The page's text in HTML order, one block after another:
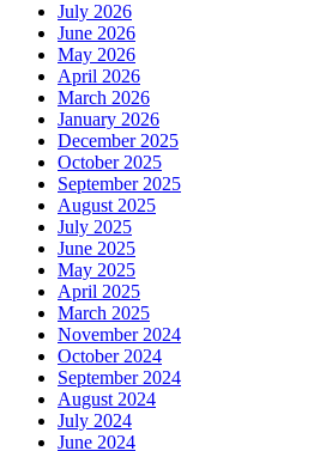
July 2026
June 2026
May 2026
April 2026
March 2026
January 2026
December 2025
October 2025
September 2025
August 2025
July 2025
June 2025
May 2025
April 2025
March 2025
November 2024
October 2024
September 2024
August 2024
July 2024
June 2024